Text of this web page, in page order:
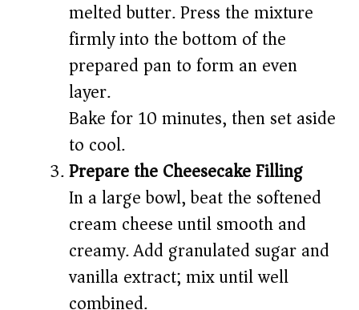
melted butter. Press the mixture
firmly into the bottom of the
prepared pan to form an even
layer.
Bake for 10 minutes, then set aside
to cool.
Prepare the Cheesecake Filling
In a large bowl, beat the softened
cream cheese until smooth and
creamy. Add granulated sugar and
vanilla extract; mix until well
combined.